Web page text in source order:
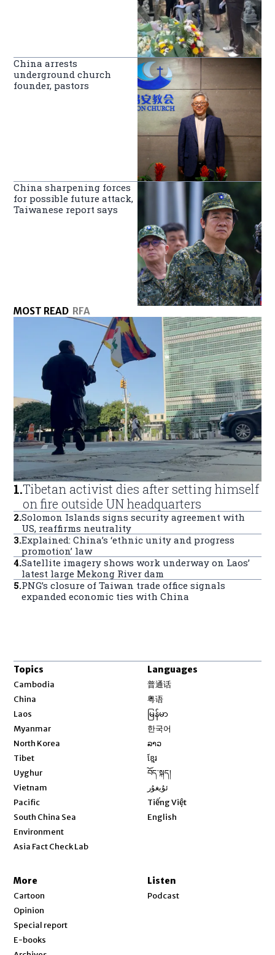
China arrests
underground church
founder, pastors
China sharpening forces
for possible future attack,
Taiwanese report says
MOST READ RFA
1.Tibetan activist dies after setting himself
on fire outside UN headquarters
2.Solomon Islands signs security agreement with
US, reaffirms neutrality
3.Explained: China’s ‘ethnic unity and progress
promotion’ law
4.Satellite imagery shows work underway on Laos’
latest large Mekong River dam
5.PNG’s closure of Taiwan trade office signals
expanded economic ties with China
Topics
Cambodia
China
Laos
Myanmar
North Korea
Tibet
Uyghur
Vietnam
Pacific
South China Sea
Environment
Asia Fact Check Lab
Languages
普通话
粤语
မြန်မာ
한국어
ລາວ
ខ្មែរ
བོད་སྐད།
ئۇيغۇر
Tiếng Việt
English
More
Cartoon
Opinion
Special report
E-books
Listen
Podcast